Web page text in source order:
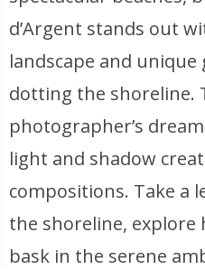
d’Argent stands out
landscape and
dotting the shoreline.
photographer’s
light and shadow
compositions. Take a
the shoreline, explore
bask in the serene